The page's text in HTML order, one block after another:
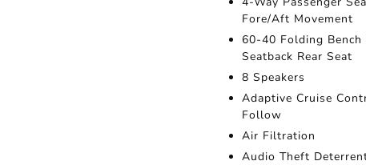
Fore/Aft Movement
60-40 Folding
Seatback Rear Seat
8 Speakers
Adaptive Cruise
Follow
Air Filtration
Audio Theft